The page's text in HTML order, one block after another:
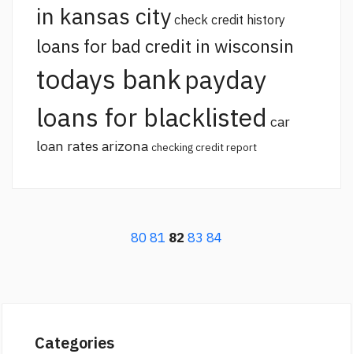
in kansas city check credit history
loans for bad credit in wisconsin
todays bankpayday
loans for blacklisted car
loan rates arizona checking credit report
8081 82 83 84
Categories